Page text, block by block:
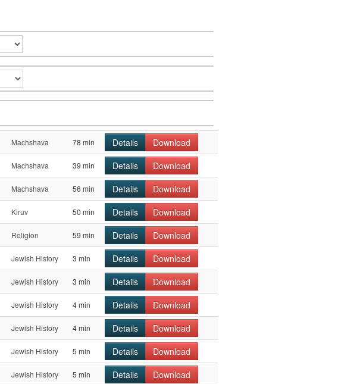
Machshava 78 min Details Download
Machshava 39 min Details Download
Machshava 56 min Details Download
Kiruv 50 min Details Download
Religion 59 min Details Download
Jewish History 3 min Details Download
Jewish History 3 min Details Download
Jewish History 4 min Details Download
Jewish History 4 min Details Download
Jewish History 5 min Details Download
Jewish History 5 min Details Download